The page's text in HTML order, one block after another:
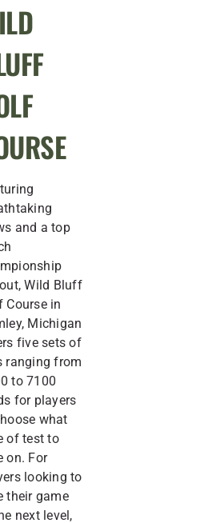
and a top
Wild Bluff
Course in
Michigan
five sets of
ranging from
to 7100
for players
what
of test to
on. For
looking to
their game
next level,